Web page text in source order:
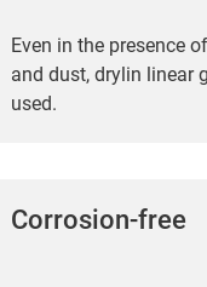
Even in the presence
and dust, drylin linear
used.
Corrosion-free